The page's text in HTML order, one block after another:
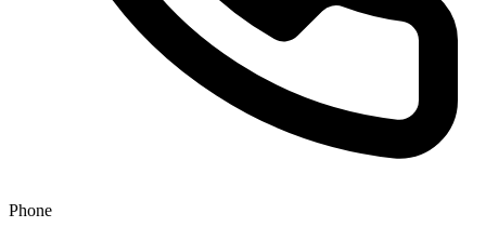
Phone